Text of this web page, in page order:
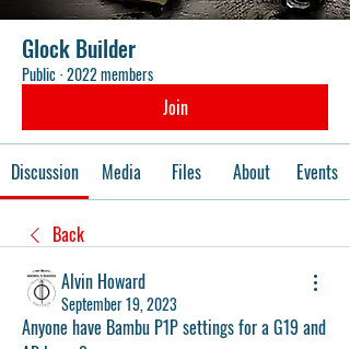
Glock Builder
Public·2022 members
Join
Discussion Media Files About Events
Back
Alvin Howard
September 19, 2023
Anyone have Bambu P1P settings for a G19 and